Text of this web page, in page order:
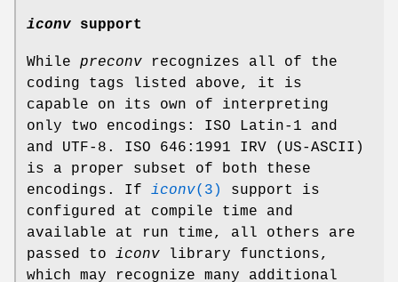
iconv support
While preconv recognizes all of the
coding tags listed above, it is
capable on its own of interpreting
only two encodings: ISO Latin-1 and
and UTF-8. ISO 646:1991 IRV (US-ASCII)
is a proper subset of both these
encodings. If iconv(3)
support is
configured at compile time and
available at run time, all others are
passed to iconv library functions,
which may recognize many additional